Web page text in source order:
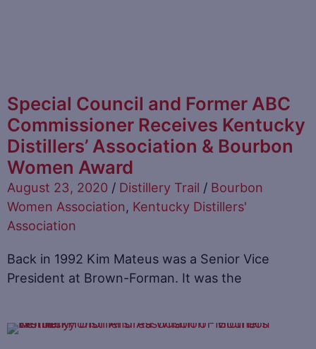
Special Council and Former ABC
Commissioner Receives Kentucky
Distillers’ Association & Bourbon
Women Award
August 23, 2020 / Distillery Trail / Bourbon
Women Association, Kentucky Distillers'
Association
Back in 1992 Kim Mateus was a Senior Vice
President at Brown-Forman. It was the